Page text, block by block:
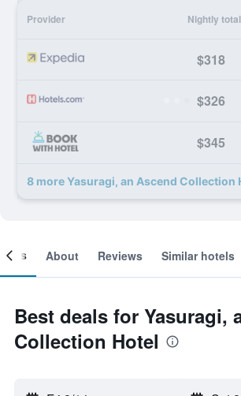
Provider Nightly total
$318
$326
$345
8 more Yasuragi, an Ascend Collection
About Reviews Similar hotels
Best deals for Yasuragi,
Collection Hotel